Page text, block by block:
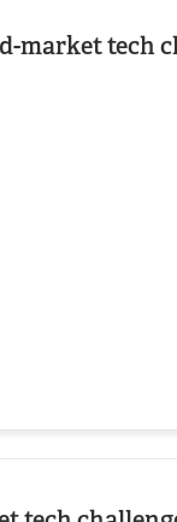
market tech